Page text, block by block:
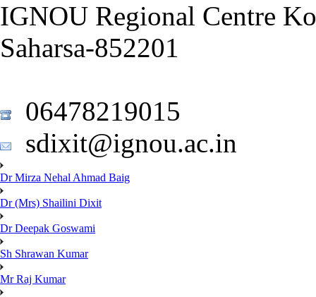
IGNOU Regional Centre
Saharsa-852201
06478219015
sdixit@ignou.ac.in
Dr Mirza Nehal Ahmad Baig
Dr (Mrs) Shailini Dixit
Dr Deepak Goswami
Sh Shrawan Kumar
Mr Raj Kumar